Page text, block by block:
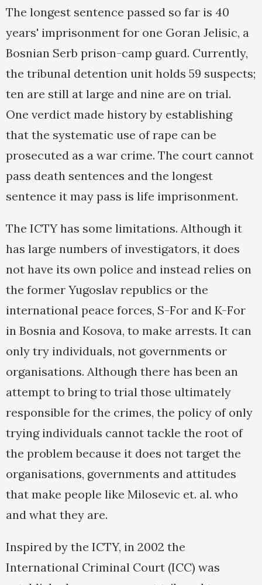
The longest sentence passed so far is 40
years' imprisonment for one Goran Jelisic, a
Bosnian Serb prison-camp guard. Currently,
the tribunal detention unit holds 59 suspects;
ten are still at large and nine are on trial.
One verdict made history by establishing
that the systematic use of rape can be
prosecuted as a war crime. The court cannot
pass death sentences and the longest
sentence it may pass is life imprisonment.
The ICTY has some limitations. Although it
has large numbers of investigators, it does
not have its own police and instead relies on
the former Yugoslav republics or the
international peace forces, S-For and K-For
in Bosnia and Kosova, to make arrests. It can
only try individuals, not governments or
organisations. Although there has been an
attempt to bring to trial those ultimately
responsible for the crimes, the policy of only
trying individuals cannot tackle the root of
the problem because it does not target the
organisations, governments and attitudes
that make people like Milosevic et. al. who
and what they are.
Inspired by the ICTY, in 2002 the
International Criminal Court (ICC) was